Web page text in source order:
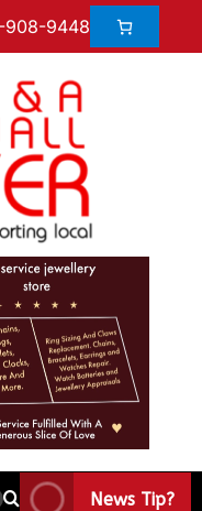
908-9448
News Tip?